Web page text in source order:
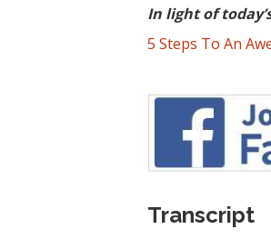
In light of
5 Steps To An
Transcript